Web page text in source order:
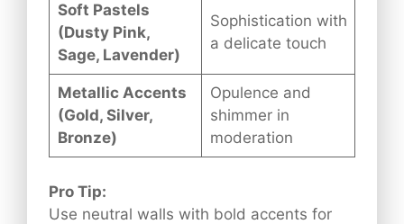
Soft Pastels
(Dusty Pink,
Sage, Lavender)
Sophistication with
a delicate touch
Metallic Accents
(Gold, Silver,
Bronze)
Opulence and
shimmer in
moderation
Pro Tip:
Use neutral walls with bold accents for